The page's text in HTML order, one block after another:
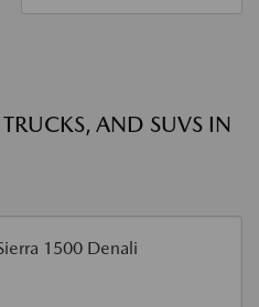
AND SUVS IN